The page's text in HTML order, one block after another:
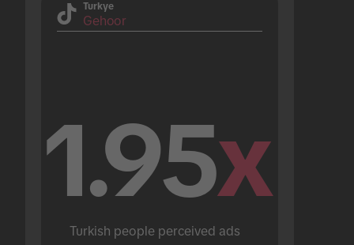
Turkye
Gehoor
1.95x
Turkish people perceived ads